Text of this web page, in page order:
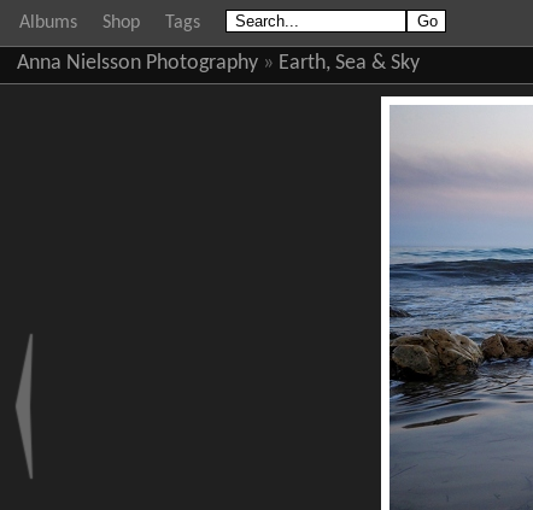
Albums Shop Tags
Anna Nielsson Photography» Earth, Sea & Sky